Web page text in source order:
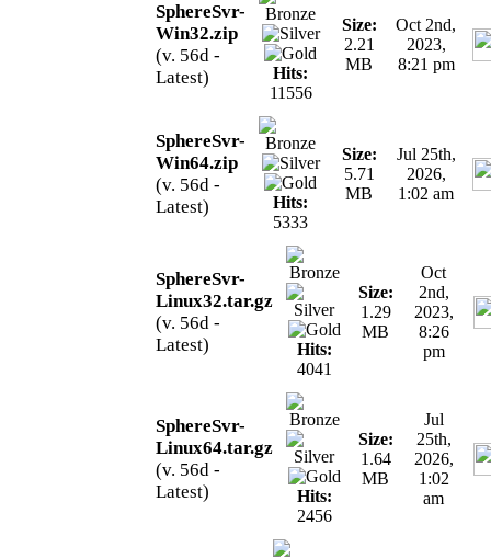
SphereSvr-
Win32.zip
(v. 56d -
Latest)
Hits:
11556
Size:
2.21
MB
Oct 2nd,
2023,
8:21 pm
SphereSvr-
Win64.zip
(v. 56d -
Latest)
Hits:
5333
Size:
5.71
MB
Jul 25th,
2026,
1:02 am
SphereSvr-
Linux32.tar.gz
(v. 56d -
Latest)
Hits:
4041
Size:
1.29
MB
Oct
2nd,
2023,
8:26
pm
SphereSvr-
Linux64.tar.gz
(v. 56d -
Latest)
Hits:
2456
Size:
1.64
MB
Jul
25th,
2026,
1:02
am